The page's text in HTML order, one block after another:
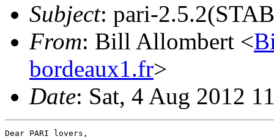
Subject: pari-
From: Bill Allombert <
bordeaux1.fr>
Date: Sat, 4 Aug 2012
Dear PARI lovers,